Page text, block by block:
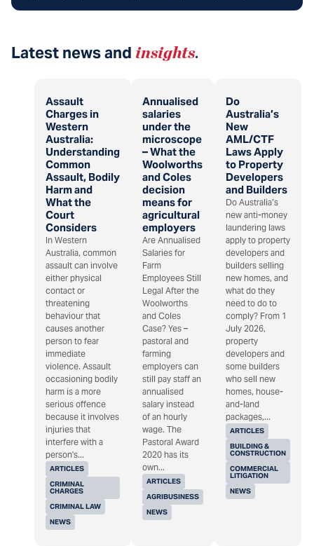
Latest news and insights.
Assault
Charges in
Western
Australia:
Understanding
Common
Assault, Bodily
Harm and
What the
Court
Considers
ARTICLES
CRIMINAL
CHARGES
CRIMINAL LAW
NEWS
In Western
Australia, common
assault can involve
either physical
contact or
threatening
behaviour that
causes another
person to fear
immediate
violence. Assault
occasioning bodily
harm is a more
serious offence
because it involves
injuries that
interfere with a
person's...
Annualised
salaries
under the
microscope
– What the
Woolworths
and Coles
decision
means for
agricultural
employers
ARTICLES
AGRIBUSINESS
NEWS
Are Annualised
Salaries for
Farm
Employees Still
Legal After the
Woolworths
and Coles
Case? Yes –
pastoral and
farming
employers can
still pay staff an
annualised
salary instead
of an hourly
wage. The
Pastoral Award
2020 has its
own...
Do
Australia’s
New
AML/CTF
Laws Apply
to Property
Developers
and Builders
ARTICLES
BUILDING &
CONSTRUCTION
COMMERCIAL
LITIGATION
NEWS
Do Australia’s
new anti-money
laundering laws
apply to property
developers and
builders selling
new homes, and
what do they
need to do to
comply? From 1
July 2026,
property
developers and
some builders
who sell new
homes, house-
and-land
packages,...